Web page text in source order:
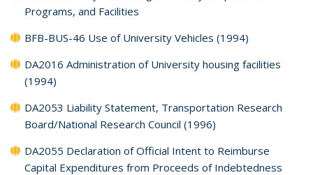
Programs, and Facilities
BFB-BUS-46 Use of University Vehicles (1994)
DA2016 Administration of University housing facilities
(1994)
DA2053 Liability Statement, Transportation Research
Board/National Research Council (1996)
DA2055 Declaration of Official Intent to Reimburse
Capital Expenditures from Proceeds of Indebtedness